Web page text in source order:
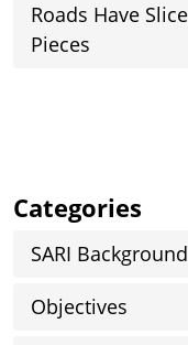
Roads Have
Pieces
Categories
SARI Background
Objectives